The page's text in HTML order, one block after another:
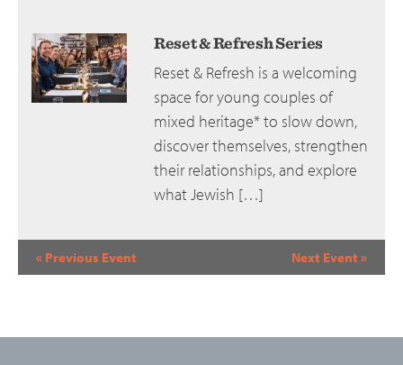
Reset & Refresh Series
Reset & Refresh is a welcoming
space for young couples of
mixed heritage* to slow down,
discover themselves, strengthen
their relationships, and explore
what Jewish […]
Event
Navigation
« Previous Event Next Event »